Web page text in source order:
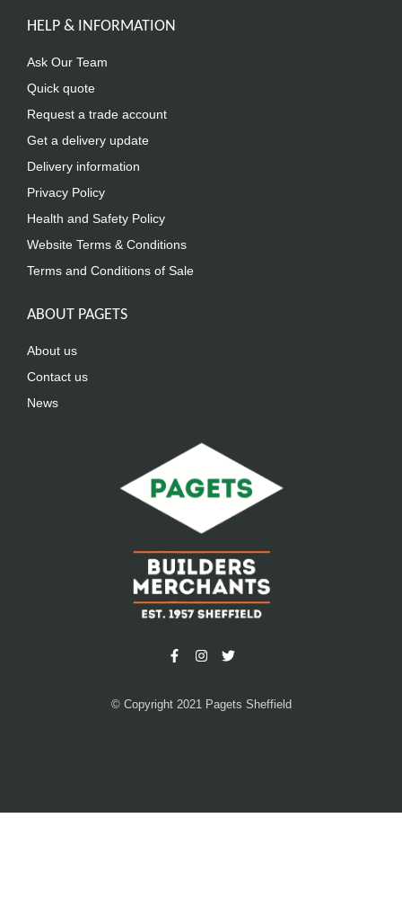
HELP & INFORMATION
Ask Our Team
Quick quote
Request a trade account
Get a delivery update
Delivery information
Privacy Policy
Health and Safety Policy
Website Terms & Conditions
Terms and Conditions of Sale
ABOUT PAGETS
About us
Contact us
News
© Copyright 2021 Pagets Sheffield